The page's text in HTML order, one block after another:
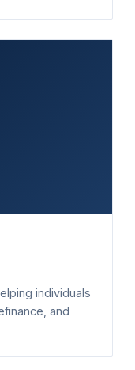
individuals
and